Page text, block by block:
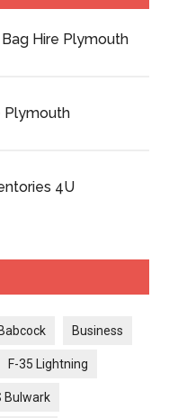
Bag Hire Plymouth
Plymouth
4U
Babcock Business
F-35 Lightning
Bulwark